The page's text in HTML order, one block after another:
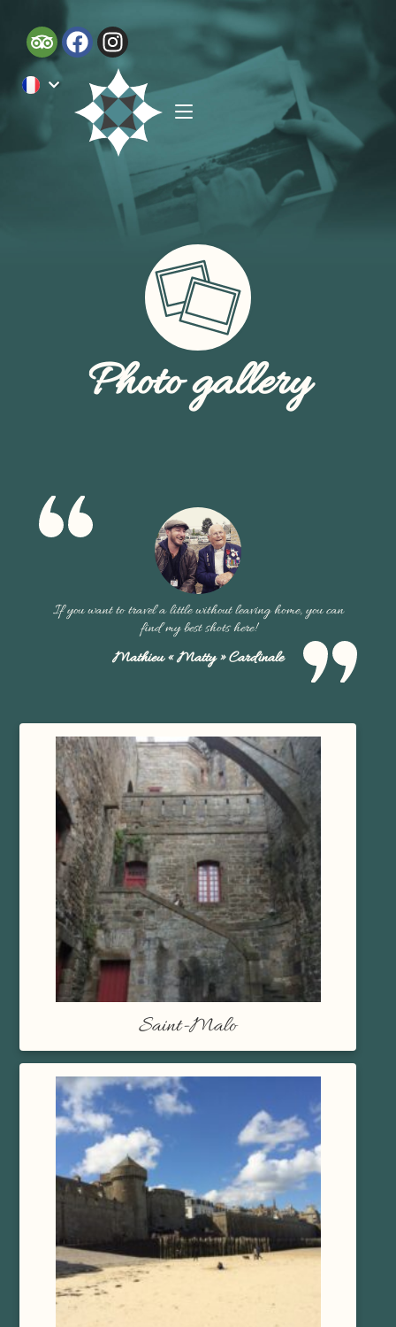
Photo gallery
If you want to travel a little without leaving home, you can
find my best shots here!
Mathieu « Matty » Cardinale
Saint-Malo